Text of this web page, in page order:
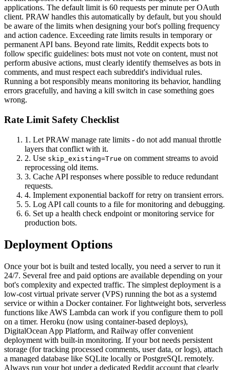
applications. The default limit is 60 requests per minute per OAuth
client. PRAW handles this automatically by default, but you should
be aware of the limits when designing your bot's polling frequency
and action cadence. Exceeding rate limits results in temporary or
permanent API bans. Beyond rate limits, Reddit expects bots to
follow specific guidelines: bots must not vote on content, must not
perform abusive actions, must clearly identify themselves as bots in
comments, and must respect each subreddit's individual rules.
Running a bot responsibly means monitoring its behavior, handling
errors gracefully, and having a kill switch in case something goes
wrong.
Rate Limit Safety Checklist
1. Let PRAW manage rate limits - do not add manual throttle
layers that conflict with it.
2. Use skip_existing=True on comment streams to avoid
reprocessing old items.
3. Cache API responses where possible to reduce redundant
requests.
4. Implement exponential backoff for retry on transient errors.
5. Log API call counts to a file for monitoring and debugging.
6. Set up a health check endpoint or monitoring service for
production bots.
Deployment Options
Once your bot is built and tested locally, you need a server to run it
24/7. Several free and paid options are available depending on your
bot's complexity and expected traffic. The simplest deployment is a
low-cost virtual private server (VPS) running the bot as a systemd
service or within a Docker container. For lightweight bots, serverless
functions like AWS Lambda can work if you configure them to poll
on a timer. Heroku (now using container-based deploys),
DigitalOcean App Platform, and Railway offer convenient
deployment with built-in monitoring. If your bot needs persistent
storage (for tracking processed comments, user data, or logs), attach
a managed database like SQLite locally or PostgreSQL remotely.
Always run your bot under a dedicated Reddit account that clearly